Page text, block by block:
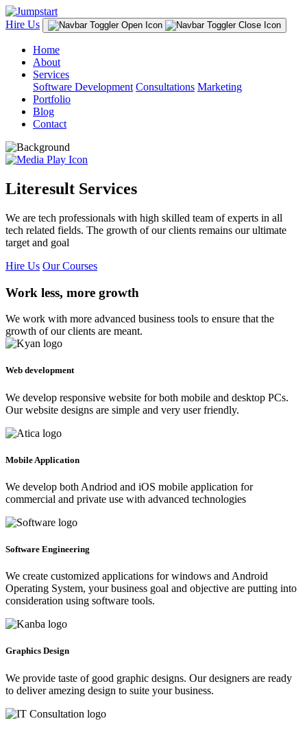
Hire Us
Home
About
Services
Software Development Consultations Marketing
Portfolio
Blog
Contact
Literesult Services
We are tech professionals with high skilled team of experts in all
tech related fields. The growth of our clients remains our ultimate
target and goal
Hire Us Our Courses
Work less, more growth
We work with more advanced business tools to ensure that the
growth of our clients are meant.
Web development
We develop responsive website for both mobile and desktop PCs.
Our website designs are simple and very user friendly.
Mobile Application
We develop both Andriod and iOS mobile application for
commercial and private use with advanced technologies
Software Engineering
We create customized applications for windows and Android
Operating System, your business goal and objective are putting into
consideration using software tools.
Graphics Design
We provide taste of good graphic designs. Our designers are ready
to deliver amezing design to suite your business.